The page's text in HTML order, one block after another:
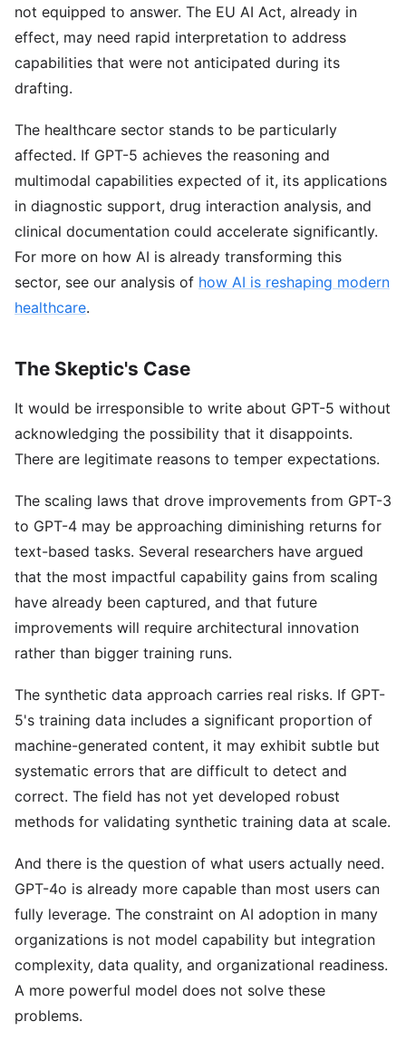
not equipped to answer. The EU AI Act, already in
effect, may need rapid interpretation to address
capabilities that were not anticipated during its
drafting.
The healthcare sector stands to be particularly
affected. If GPT-5 achieves the reasoning and
multimodal capabilities expected of it, its applications
in diagnostic support, drug interaction analysis, and
clinical documentation could accelerate significantly.
For more on how AI is already transforming this
sector, see our analysis of how AI is reshaping modern
healthcare.
The Skeptic's Case
It would be irresponsible to write about GPT-5 without
acknowledging the possibility that it disappoints.
There are legitimate reasons to temper expectations.
The scaling laws that drove improvements from GPT-3
to GPT-4 may be approaching diminishing returns for
text-based tasks. Several researchers have argued
that the most impactful capability gains from scaling
have already been captured, and that future
improvements will require architectural innovation
rather than bigger training runs.
The synthetic data approach carries real risks. If GPT-
5's training data includes a significant proportion of
machine-generated content, it may exhibit subtle but
systematic errors that are difficult to detect and
correct. The field has not yet developed robust
methods for validating synthetic training data at scale.
And there is the question of what users actually need.
GPT-4o is already more capable than most users can
fully leverage. The constraint on AI adoption in many
organizations is not model capability but integration
complexity, data quality, and organizational readiness.
A more powerful model does not solve these
problems.